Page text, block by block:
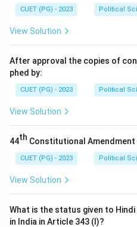
- (A) Mahatma Gandhi
ahimsa: This is correct.
- (B) He distinguished
negative meanings of satya
clear distinction between
meanings, where ahimsa
of violence but an active
correct. Gandhi considered
manifestation of truth in
- (D) Ahimsa is the means
achieve the higher goal of
Step 3: Conclusion.
CUET (PG) - 2023 Political
View Solution
After approval the copies of
phed by:
CUET (PG) - 2023 Political
View Solution
44th Constitutional Amendment
CUET (PG) - 2023 Political
View Solution
What is the status given to
in India in Article 343 (I)?